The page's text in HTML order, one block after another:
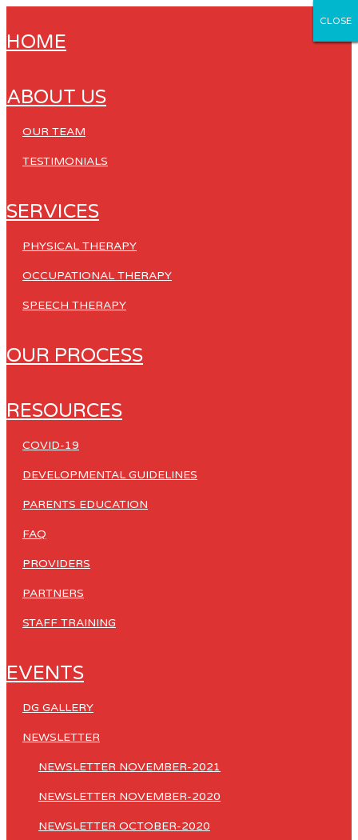
HOME
ABOUT US
OUR TEAM
TESTIMONIALS
SERVICES
PHYSICAL THERAPY
OCCUPATIONAL THERAPY
SPEECH THERAPY
OUR PROCESS
RESOURCES
COVID-19
DEVELOPMENTAL GUIDELINES
PARENTS EDUCATION
FAQ
PROVIDERS
PARTNERS
STAFF TRAINING
EVENTS
DG GALLERY
NEWSLETTER
NEWSLETTER NOVEMBER-2021
NEWSLETTER NOVEMBER-2020
NEWSLETTER OCTOBER-2020
CLOSE
CLOSE
CLOSE
CLOSE
CLOSE